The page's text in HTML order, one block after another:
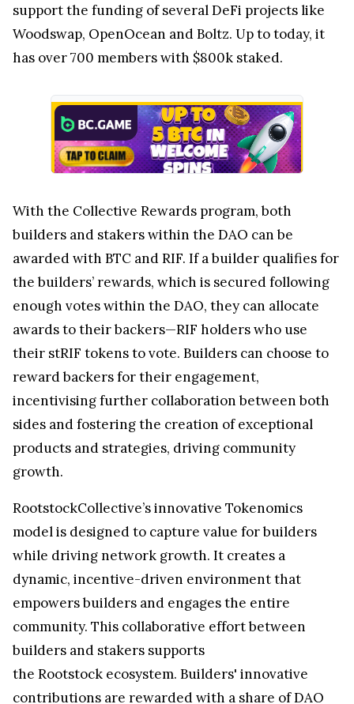
support the funding of several DeFi projects like
Woodswap, OpenOcean and Boltz. Up to today, it
has over 700 members with $800k staked.
With the Collective Rewards program, both
builders and stakers within the DAO can be
awarded with BTC and RIF. If a builder qualifies for
the builders’ rewards, which is secured following
enough votes within the DAO, they can allocate
awards to their backers—RIF holders who use
their stRIF tokens to vote. Builders can choose to
reward backers for their engagement,
incentivising further collaboration between both
sides and fostering the creation of exceptional
products and strategies, driving community
growth.
RootstockCollective’s innovative Tokenomics
model is designed to capture value for builders
while driving network growth. It creates a
dynamic, incentive-driven environment that
empowers builders and engages the entire
community. This collaborative effort between
builders and stakers supports
the Rootstock ecosystem. Builders' innovative
contributions are rewarded with a share of DAO